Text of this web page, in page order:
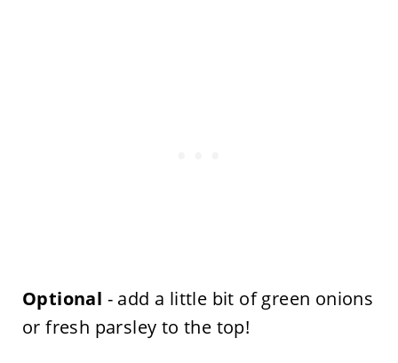
Optional - add a little bit of green onions
or fresh parsley to the top!